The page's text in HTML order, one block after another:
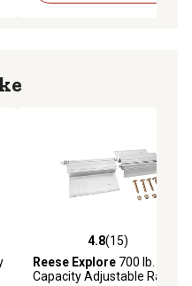
4.8 out of 5 stars with 15
4.8(15)
Reese Explore 700 lb.
Capacity Adjustable Ramp